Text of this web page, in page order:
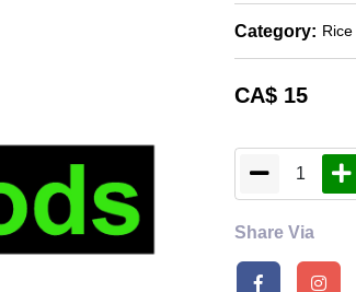
Category: Rice
CA$ 15
1
Share Via